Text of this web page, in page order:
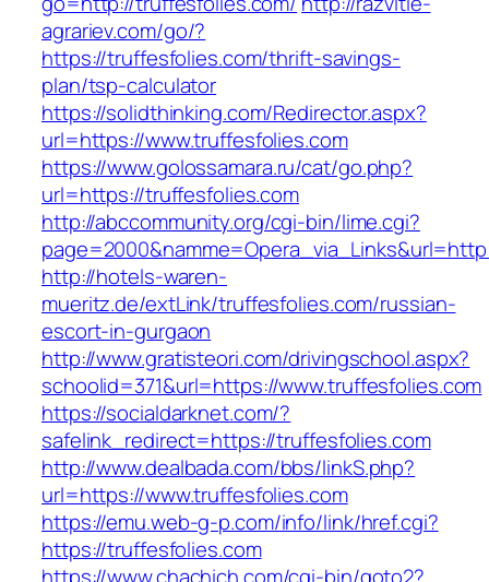
agrariev.com/go/?
https://truffesfolies.com/thrift-savings-
plan/tsp-calculator
https://solidthinking.com/Redirector.aspx?
url=https://www.truffesfolies.com
https://www.golossamara.ru/cat/go.php?
url=https://truffesfolies.com
http://abccommunity.org/cgi-bin/lime.cgi?
http://hotels-waren-
mueritz.de/extLink/truffesfolies.com/russian-
escort-in-gurgaon
http://www.gratisteori.com/drivingschool.aspx?
schoolid=371&url=https://www.truffesfolies.com
https://socialdarknet.com/?
safelink_redirect=https://truffesfolies.com
http://www.dealbada.com/bbs/linkS.php?
url=https://www.truffesfolies.com
https://emu.web-g-p.com/info/link/href.cgi?
https://truffesfolies.com